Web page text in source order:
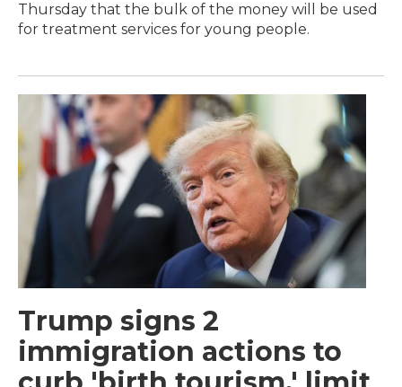
Thursday that the bulk of the money will be used
for treatment services for young people.
Trump signs 2
immigration actions to